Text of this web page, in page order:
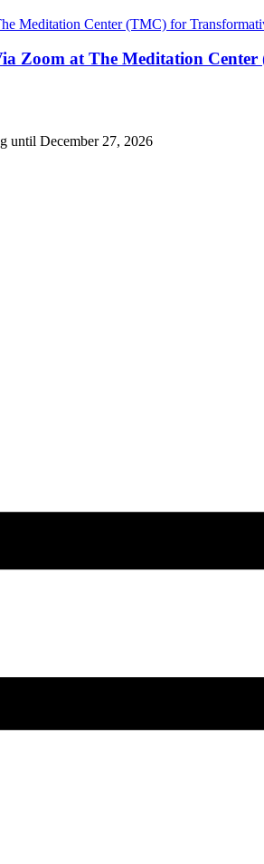
Zoom at The Meditation
until December 27, 2026